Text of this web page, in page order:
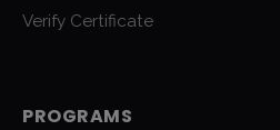
Verify Certificate
PROGRAMS